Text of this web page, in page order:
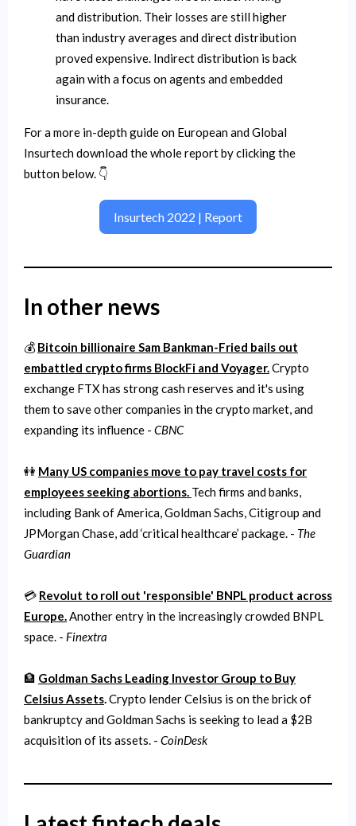
and distribution. Their losses are still higher
than industry averages and direct distribution
proved expensive. Indirect distribution is back
again with a focus on agents and embedded
insurance.
For a more in-depth guide on European and Global
Insurtech download the whole report by clicking the
button below. 👇
Insurtech 2022 | Report
In other news
💰 Bitcoin billionaire Sam Bankman-Fried bails out
embattled crypto firms BlockFi and Voyager.Crypto
exchange FTX has strong cash reserves and it's using
them to save other companies in the crypto market, and
expanding its influence - CBNC
👭 Many US companies move to pay travel costs for
employees seeking abortions. Tech firms and banks,
including Bank of America, Goldman Sachs, Citigroup and
JPMorgan Chase, add ‘critical healthcare’ package. - The
Guardian
💳 Revolut to roll out 'responsible' BNPL product across
Europe.Another entry in the increasingly crowded BNPL
space. - Finextra
🏦 Goldman Sachs Leading Investor Group to Buy
Celsius Assets.Crypto lender Celsius is on the brick of
bankruptcy and Goldman Sachs is seeking to lead a $2B
acquisition of its assets. - CoinDesk